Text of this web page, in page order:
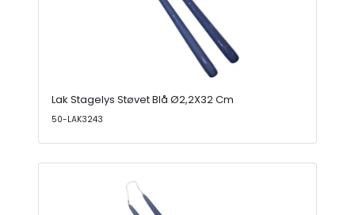
Lak Stagelys Støvet Blå Ø2,2X32 Cm
50-LAK3243